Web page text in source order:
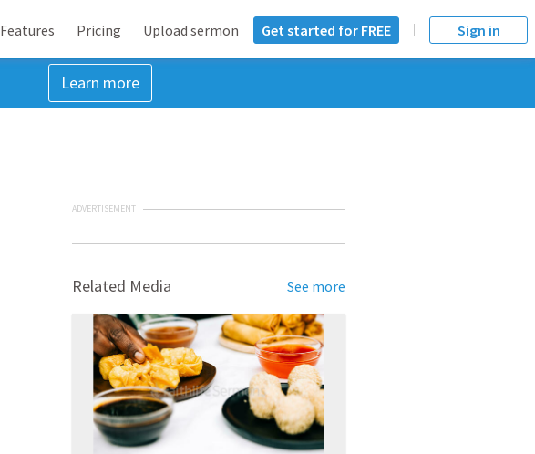
Features Pricing Upload sermon Get started for FREE Sign in
Learn more
ADVERTISEMENT
Related Media See more